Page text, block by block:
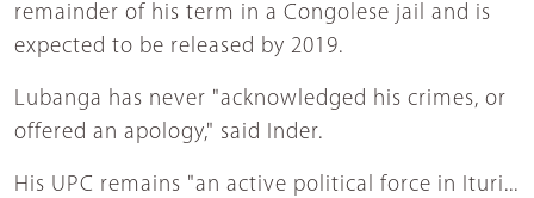
remainder of his term in a Congolese jail and is
expected to be released by 2019.
Lubanga has never "acknowledged his crimes, or
offered an apology," said Inder.
His UPC remains "an active political force in Ituri...